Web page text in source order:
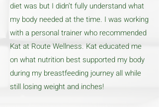
diet was but I didn’t fully understand what
my body needed at the time. I was working
with a personal trainer who recommended
Kat at Route Wellness. Kat educated me
on what nutrition best supported my body
during my breastfeeding journey all while
still losing weight and inches!